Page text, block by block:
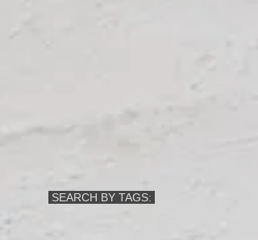
SEARCH BY TAGS: